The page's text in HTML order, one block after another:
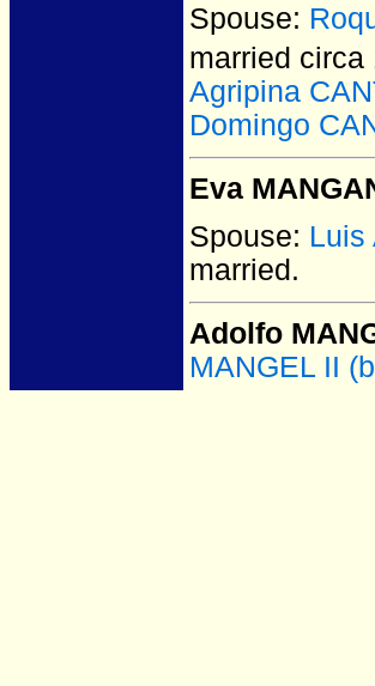
Spouse:
married circa
Agripina
Domingo
Eva
Spouse: Luis
married.
Adolfo
MANGEL II